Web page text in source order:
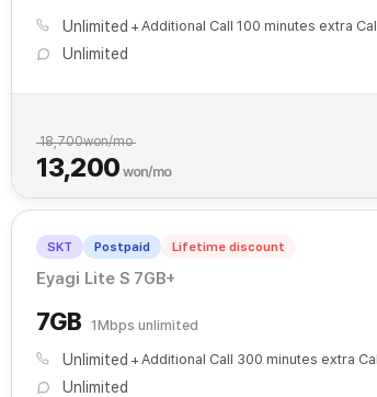
Unlimited Additional Call 100 minutes extra
Unlimited
18,700won/mo
13,200 won/mo
SKT Postpaid Lifetime discount
Eyagi Lite S 7GB+
7GB 1Mbps unlimited
Unlimited Additional Call 300 minutes extra
Unlimited